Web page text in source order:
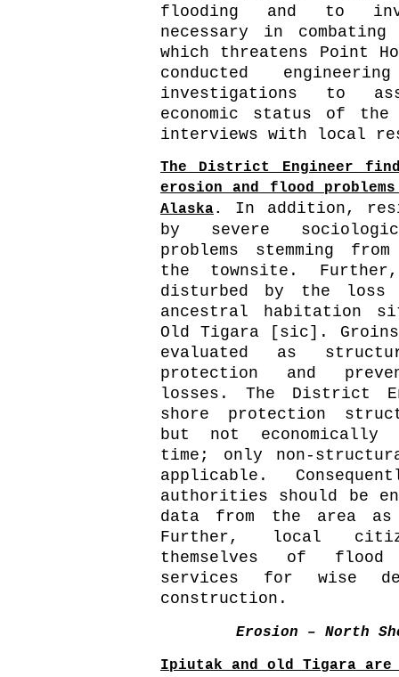
flooding and to
necessary in
which threatens Point
conducted
investigations to
economic status of
interviews with local
The District Engineer
erosion and flood
Alaska.
In addition,
by severe
problems stemming
the townsite.
disturbed by the
ancestral habitation
Old Tigara [sic]. Groins
evaluated as
protection and
losses. The District
shore protection
but not
time; only non-
applicable.
authorities should be
data from the area
Further, local
themselves of flood
services for wise
construction.
Erosion – North
Ipiutak and old Tigara are